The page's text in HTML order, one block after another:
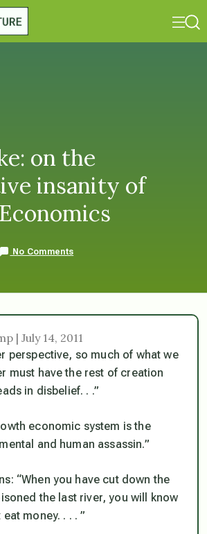
on the
insanity of
No Comments
| July 14, 2011
perspective, so much of what we
must have the rest of creation
in disbelief. . .”
economic system is the
and human assassin.”
“When you have cut down the
the last river, you will know
money. . . . ”